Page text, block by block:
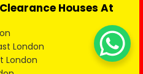
Houses At
London
London